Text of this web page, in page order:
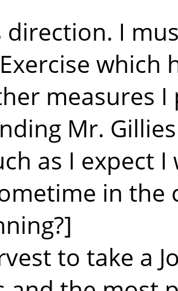
direction. I
which
measures
Mr.
as I expect
in the
to take a